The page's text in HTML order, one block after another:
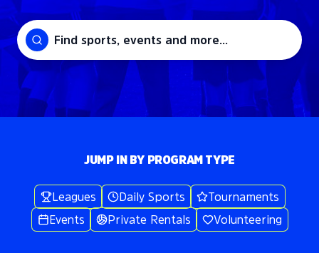
Find sports, events and more...
JUMP IN BY PROGRAM TYPE
Leagues Daily Sports
Tournaments
Events
Private Rentals Volunteering